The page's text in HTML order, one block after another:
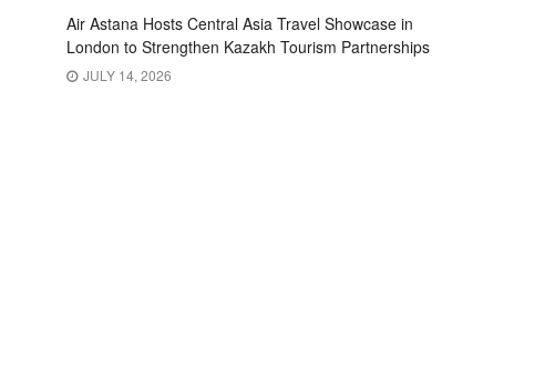
Air Astana Hosts Central Asia Travel Showcase in
London to Strengthen Kazakh Tourism Partnerships
JULY 14, 2026